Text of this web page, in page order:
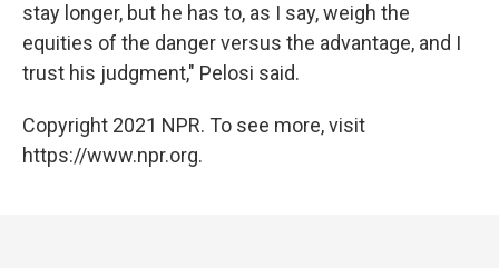
stay longer, but he has to, as I say, weigh the
equities of the danger versus the advantage, and I
trust his judgment," Pelosi said.
Copyright 2021 NPR. To see more, visit
https://www.npr.org.